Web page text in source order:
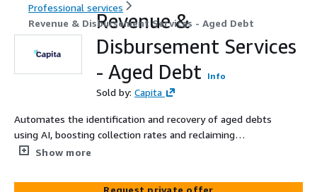
Professional services
Revenue & Disbursement Services - Aged Debt
Revenue &
Disbursement Services
- Aged Debt
Info
Sold by: Capita
Automates the identification and recovery of aged debts
using AI, boosting collection rates and reclaiming
revenue that can be reinvested into public services.
Show more
Request private offer